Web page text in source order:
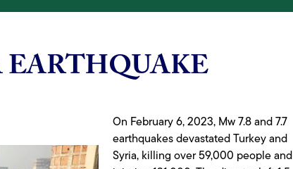
On February 6, 2023, Mw 7.8 and 7.7
earthquakes devastated Turkey and
Syria, killing over 59,000 people and